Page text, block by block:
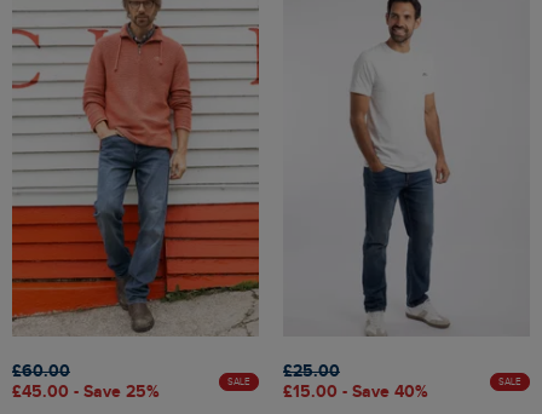
£60.00
£45.00 - Save 25%
SALE
£25.00
£15.00 - Save 40%
SALE